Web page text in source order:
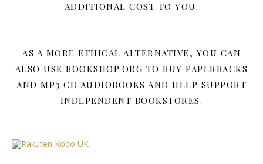
ADDITIONAL COST TO YOU.
AS A MORE ETHICAL ALTERNATIVE, YOU CAN
ALSO USE BOOKSHOP.ORG TO BUY PAPERBACKS
AND MP3 CD AUDIOBOOKS AND HELP SUPPORT
INDEPENDENT BOOKSTORES.